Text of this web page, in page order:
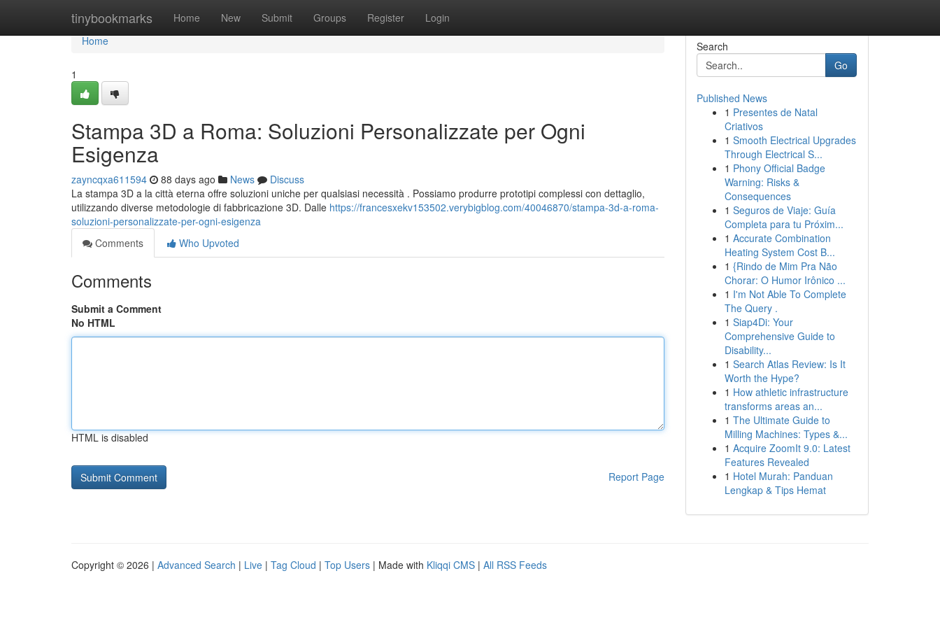
tinybookmarks Home New Submit Groups Register Login
Home
Home
1
Stampa 3D a Roma: Soluzioni Personalizzate per Ogni
Esigenza
zayncqxa611594 88 days ago News
Discuss
La stampa 3D a la città eterna offre soluzioni uniche per qualsiasi necessità . Possiamo produrre prototipi complessi con dettaglio,
utilizzando diverse metodologie di fabbricazione 3D. Dalle https://francesxekv153502.verybigblog.com/40046870/stampa-3d-a-roma-
soluzioni-personalizzate-per-ogni-esigenza
Comments
Who Upvoted
Comments
Submit a Comment
No HTML
HTML is disabled
Report Page
Search
Go
Published News
1 Presentes de Natal
Criativos
1 Smooth Electrical Upgrades
Through Electrical S...
1 Phony Official Badge
Warning: Risks &
Consequences
1 Seguros de Viaje: Guía
Completa para tu Próxim...
1 Accurate Combination
Heating System Cost B...
1 {Rindo de Mim Pra Não
Chorar: O Humor Irônico ...
1 I'm Not Able To Complete
The Query .
1 Siap4Di: Your
Comprehensive Guide to
Disability...
1 Search Atlas Review: Is It
Worth the Hype?
1 How athletic infrastructure
transforms areas an...
1 The Ultimate Guide to
Milling Machines: Types &...
1 Acquire ZoomIt 9.0: Latest
Features Revealed
1 Hotel Murah: Panduan
Lengkap & Tips Hemat
Copyright © 2026 | Advanced Search | Live | Tag Cloud | Top Users | Made with Kliqqi CMS | All RSS Feeds